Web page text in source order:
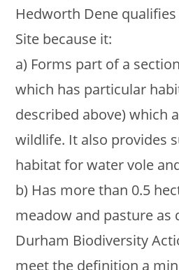
Hedworth Dene
Site because it:
a) Forms part of a
which has particular
described above) which
wildlife. It also provides
habitat for water vole
b) Has more than 0.5
meadow and pasture as
Durham Biodiversity
meet the definition a